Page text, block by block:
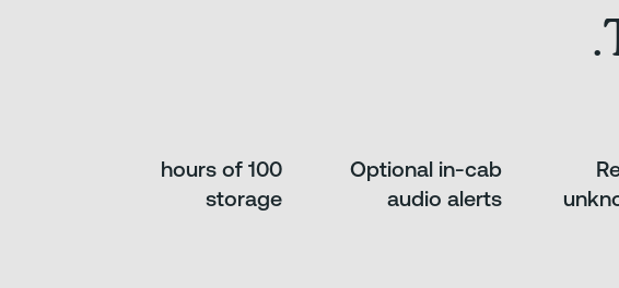
Optional in-cab
audio alerts
100 hours of
storage